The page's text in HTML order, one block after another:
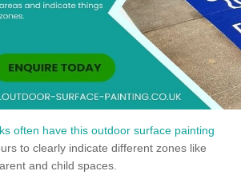
often have this outdoor surface painting
to clearly indicate different zones like
and child spaces.